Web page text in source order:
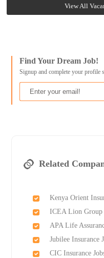
View All
Find Your Dream Job!
Signup and complete your profile
Related
Kenya Orient
ICEA Lion Group
APA Life
Jubilee Insurance
CIC Insurance